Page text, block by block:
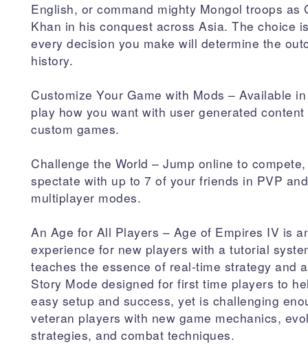
English, or command mighty Mongol troops as
Khan in his conquest across Asia. The choice
every decision you make will determine the
history.
Customize Your Game with Mods – Available
play how you want with user generated
custom games.
Challenge the World – Jump online to
spectate with up to 7 of your friends in PVP
multiplayer modes.
An Age for All Players – Age of Empires IV is
experience for new players with a tutorial
teaches the essence of real-time strategy and
Story Mode designed for first time players to
easy setup and success, yet is challenging
veteran players with new game mechanics,
strategies, and combat techniques.